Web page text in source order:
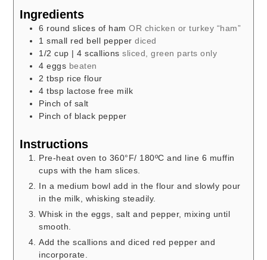
Ingredients
6 round slices of ham OR chicken or turkey “ham”
1 small red bell pepper diced
1/2 cup | 4 scallions sliced, green parts only
4 eggs beaten
2 tbsp rice flour
4 tbsp lactose free milk
Pinch of salt
Pinch of black pepper
Instructions
Pre-heat oven to 360°F/ 180ºC and line 6 muffin
cups with the ham slices.
In a medium bowl add in the flour and slowly pour
in the milk, whisking steadily.
Whisk in the eggs, salt and pepper, mixing until
smooth.
Add the scallions and diced red pepper and
incorporate.